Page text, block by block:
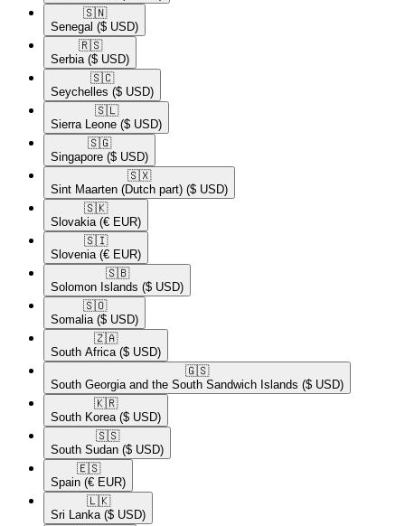
🇸🇳​
Senegal ($ USD)
🇷🇸​
Serbia ($ USD)
🇸🇨​
Seychelles ($ USD)
🇸🇱​
Sierra Leone ($ USD)
🇸🇬​
Singapore ($ USD)
🇸🇽​
Sint Maarten (Dutch part) ($ USD)
🇸🇰​
Slovakia (€ EUR)
🇸🇮​
Slovenia (€ EUR)
🇸🇧​
Solomon Islands ($ USD)
🇸🇴​
Somalia ($ USD)
🇿🇦​
South Africa ($ USD)
🇬🇸​
South Georgia and the South Sandwich Islands ($ USD)
🇰🇷​
South Korea ($ USD)
🇸🇸​
South Sudan ($ USD)
🇪🇸​
Spain (€ EUR)
🇱🇰​
Sri Lanka ($ USD)